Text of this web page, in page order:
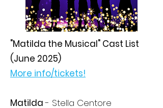
"Matilda the Musical" Cast List
(June 2025)
More info/tickets!
Matilda- Stella Centore